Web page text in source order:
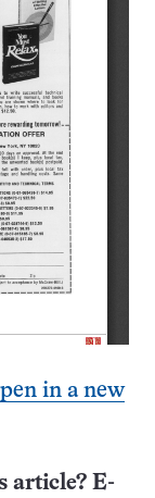
in a new
article? E-